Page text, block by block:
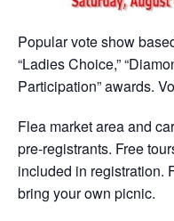
Popular vote show
“Ladies Choice,”
Participation” awards.
Flea market area and
pre-registrants. Free
included in registration.
bring your own picnic.